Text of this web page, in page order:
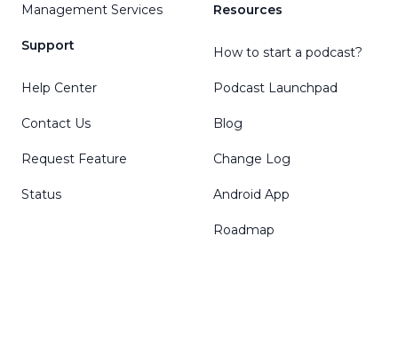
Management Services
Support
Help Center
Contact Us
Request Feature
Status
Resources
How to start a podcast?
Podcast Launchpad
Blog
Change Log
Android App
Roadmap